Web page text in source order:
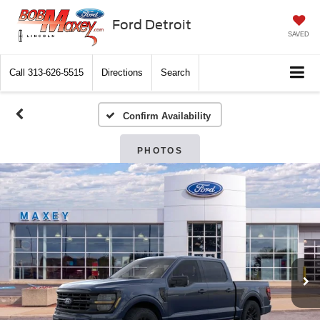
Ford Detroit
SAVED
Call 313-626-5515 Directions Search
Confirm Availability
PHOTOS